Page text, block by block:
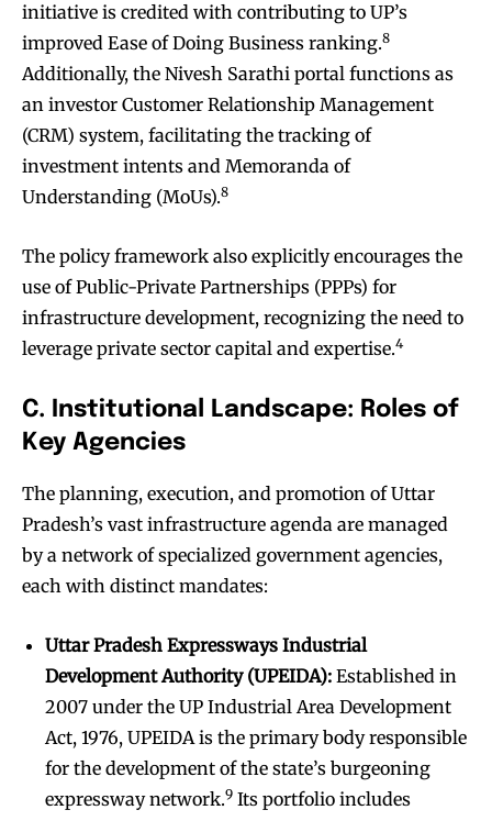
initiative is credited with contributing to UP’s
improved Ease of Doing Business ranking.8
Additionally, the Nivesh Sarathi portal functions as
an investor Customer Relationship Management
(CRM) system, facilitating the tracking of
investment intents and Memoranda of
Understanding (MoUs).8
The policy framework also explicitly encourages the
use of Public-Private Partnerships (PPPs) for
infrastructure development, recognizing the need to
leverage private sector capital and expertise.4
C. Institutional Landscape: Roles of
Key Agencies
The planning, execution, and promotion of Uttar
Pradesh’s vast infrastructure agenda are managed
by a network of specialized government agencies,
each with distinct mandates:
Uttar Pradesh Expressways Industrial
Development Authority (UPEIDA): Established in
2007 under the UP Industrial Area Development
Act, 1976, UPEIDA is the primary body responsible
for the development of the state’s burgeoning
expressway network.9 Its portfolio includes